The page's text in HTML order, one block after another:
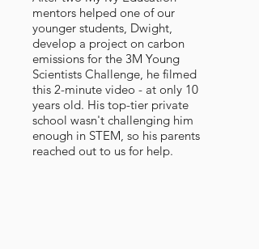
mentors helped one of our
younger students, Dwight,
develop a project on carbon
emissions for the 3M Young
Scientists Challenge, he filmed
this 2-minute video - at only 10
years old. His top-tier private
school wasn't challenging him
enough in STEM, so his parents
reached out to us for help.